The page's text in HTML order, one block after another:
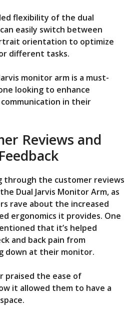
flexibility of the dual
easily switch between
orientation to optimize
different tasks.
monitor arm is a must-
looking to enhance
in their
Reviews and
Feedback
through the customer reviews
Dual Jarvis Monitor Arm, as
rave about the increased
ergonomics it provides. One
that it’s helped
and back pain from
down at their monitor.
praised the ease of
it allowed them to have a